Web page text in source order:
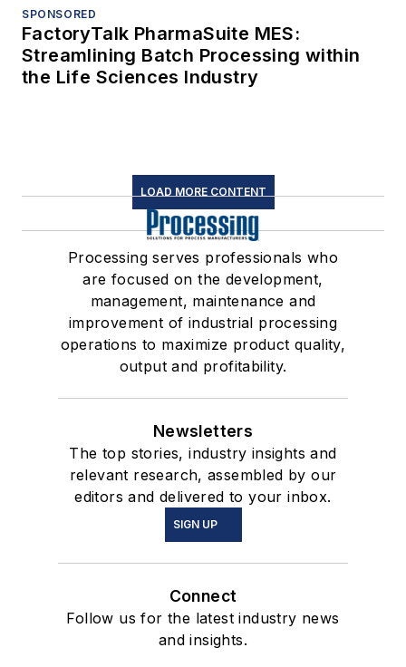
SPONSORED
FactoryTalk PharmaSuite MES:
Streamlining Batch Processing within
the Life Sciences Industry
LOAD MORE CONTENT
Processing serves professionals who
are focused on the development,
management, maintenance and
improvement of industrial processing
operations to maximize product quality,
output and profitability.
Newsletters
The top stories, industry insights and
relevant research, assembled by our
editors and delivered to your inbox.
SIGN UP
Connect
Follow us for the latest industry news
and insights.